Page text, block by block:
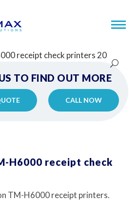
TO FIND OUT MORE
CALL NOW
H6000 receipt check
TM-H6000 receipt printers.